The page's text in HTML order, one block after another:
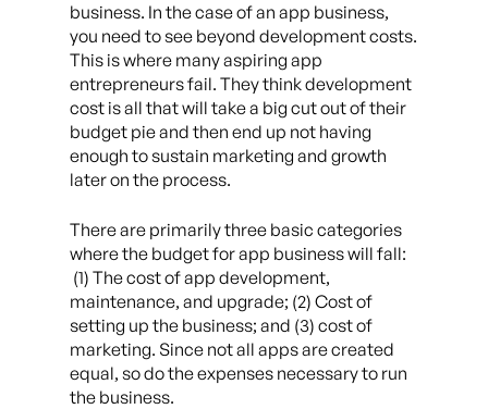
business. In the case of an app business,
you need to see beyond development costs.
This is where many aspiring app
entrepreneurs fail. They think development
cost is all that will take a big cut out of their
budget pie and then end up not having
enough to sustain marketing and growth
later on the process.
There are primarily three basic categories
where the budget for app business will fall:
(1) The cost of app development,
maintenance, and upgrade; (2) Cost of
setting up the business; and (3) cost of
marketing. Since not all apps are created
equal, so do the expenses necessary to run
the business.